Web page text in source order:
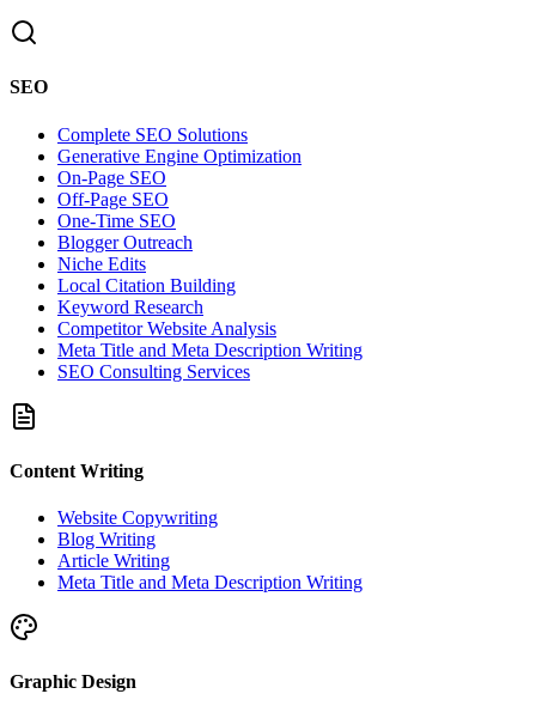
SEO
Complete SEO Solutions
Generative Engine Optimization
On-Page SEO
Off-Page SEO
One-Time SEO
Blogger Outreach
Niche Edits
Local Citation Building
Keyword Research
Competitor Website Analysis
Meta Title and Meta Description Writing
SEO Consulting Services
Content Writing
Website Copywriting
Blog Writing
Article Writing
Meta Title and Meta Description Writing
Graphic Design